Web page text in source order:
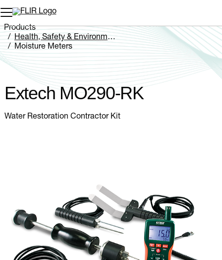
Unread messages
Remove
Add to cart
Added to cart
Products
Health, Safety & Environmental
Moisture Meters
Extech MO290-RK
Extech MO290-RK
Water Restoration Contractor Kit